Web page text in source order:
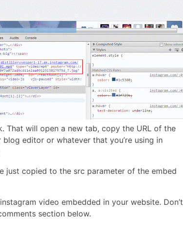
That will open a new tab, copy the URL of the
editor or whatever that you’re using in
just copied to the src parameter of the embed
video embedded in your website. Don’t
section below.